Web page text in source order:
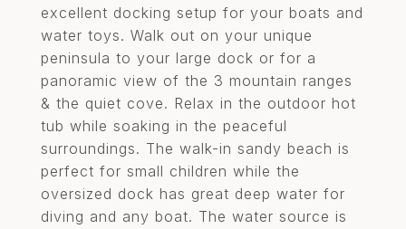
excellent docking setup for your boats and
water toys. Walk out on your unique
peninsula to your large dock or for a
panoramic view of the 3 mountain ranges
& the quiet cove. Relax in the outdoor hot
tub while soaking in the peaceful
surroundings. The walk-in sandy beach is
perfect for small children while the
oversized dock has great deep water for
diving and any boat. The water source is